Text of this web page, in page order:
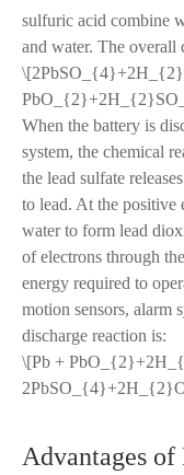
sulfuric acid combine
and water. The overall
When the battery is
system, the chemical
the lead sulfate
to lead. At the positive
water to form lead
of electrons through
energy required to
motion sensors, alarm
discharge reaction is:
\[Pb +
Advantages